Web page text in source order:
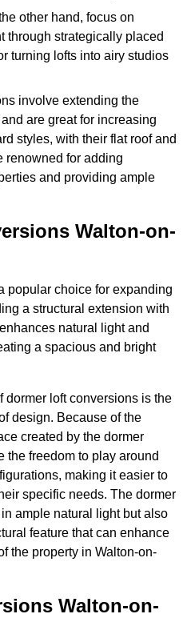
other hand, focus on
through strategically placed
turning lofts into airy studios
involve extending the
are great for increasing
styles, with their flat roof and
renowned for adding
and providing ample
Walton-on-
popular choice for expanding
a structural extension with
natural light and
a spacious and bright
dormer loft conversions is the
design. Because of the
created by the dormer
the freedom to play around
making it easier to
specific needs. The dormer
ample natural light but also
feature that can enhance
the property in Walton-on-
Walton-on-